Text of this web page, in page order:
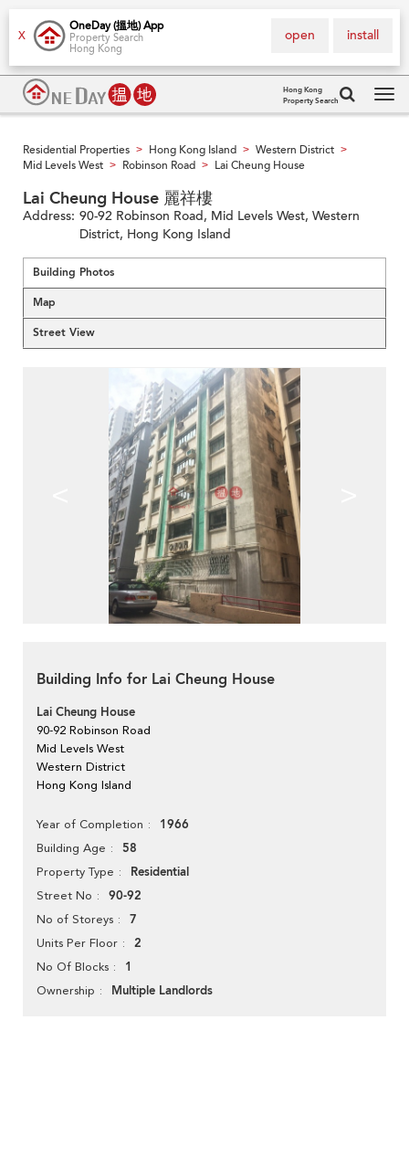
X
OneDay (搵地) App
Property Search
Hong Kong
install
open
Hong Kong
Property Search
Residential Properties > Hong Kong Island > Western District >
Mid Levels West > Robinson Road > Lai Cheung House
Lai Cheung House 麗祥樓
Address: 90-92 Robinson Road, Mid Levels West, Western
District, Hong Kong Island
Building Photos
Map
Street View
Building Info for Lai Cheung House
Lai Cheung House
90-92 Robinson Road
Mid Levels West
Western District
Hong Kong Island
Year of Completion 1966
Building Age 58
Property Type Residential
Street No 90-92
No of Storeys 7
Units Per Floor 2
No Of Blocks 1
Ownership Multiple Landlords